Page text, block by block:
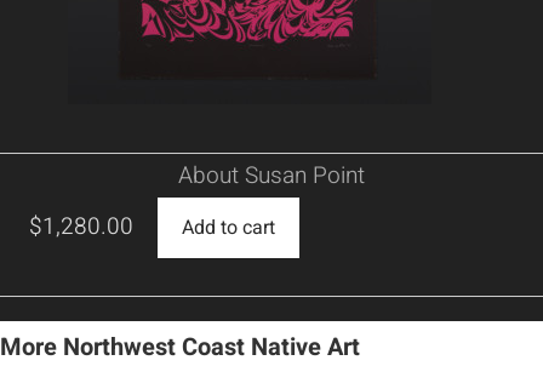
About Susan Point
$1,280.00 Add to cart
More Northwest Coast Native Art